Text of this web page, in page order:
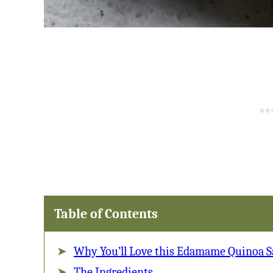
Table of Contents
Why You’ll Love this Edamame Quinoa